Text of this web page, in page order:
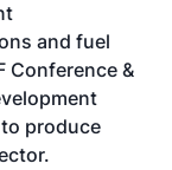
and fuel
Conference &
produce